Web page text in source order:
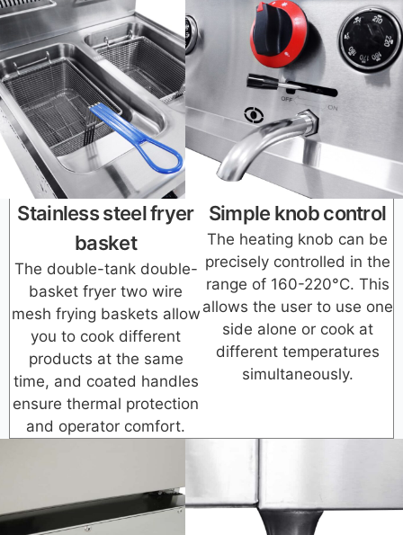
Stainless steel fryer
basket
The double-tank double-
basket fryer two wire
mesh frying baskets allow
you to cook different
products at the same
time, and coated handles
ensure thermal protection
and operator comfort.
Simple knob control
The heating knob can be
precisely controlled in the
range of 160-220°C. This
allows the user to use one
side alone or cook at
different temperatures
simultaneously.